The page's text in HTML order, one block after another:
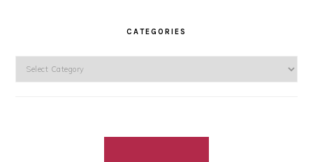
CATEGORIES